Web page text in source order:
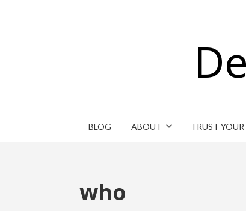
BLOG ABOUT TRUST
who